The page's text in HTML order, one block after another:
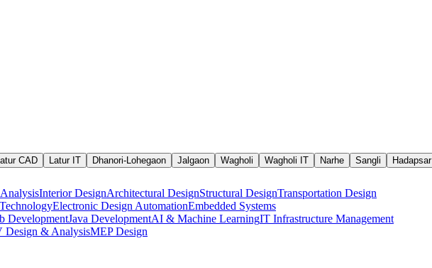
CAD Latur IT Dhanori-Lohegaon Jalgaon Wagholi Wagholi IT Narhe Sangli
Hadapsar
Interior DesignArchitectural DesignStructural DesignTransportation Design
Electronic Design AutomationEmbedded Systems
DevelopmentJava DevelopmentAI & Machine LearningIT Infrastructure Management
Design & AnalysisMEP Design